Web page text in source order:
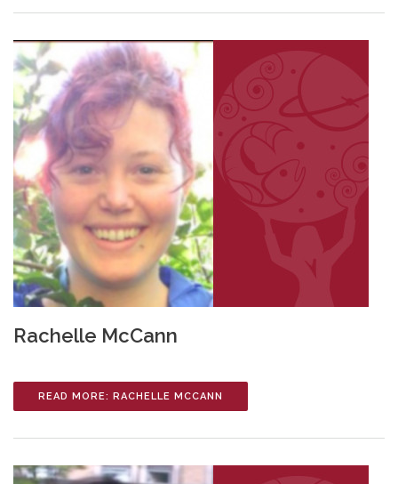
Rachelle McCann
READ MORE: RACHELLE MCCANN